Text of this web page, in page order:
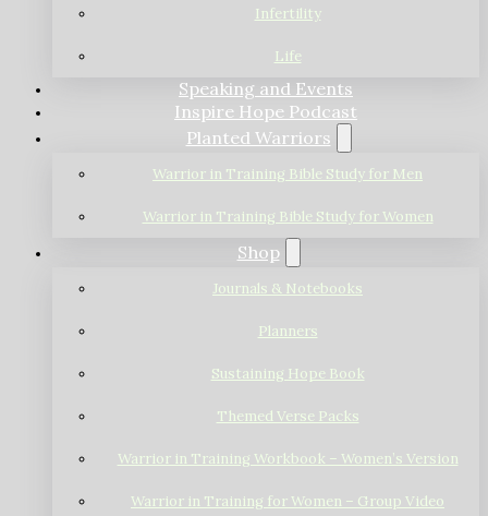
Infertility
Life
Speaking and Events
Inspire Hope Podcast
Planted Warriors
Warrior in Training Bible Study for Men
Warrior in Training Bible Study for Women
Shop
Journals & Notebooks
Planners
Sustaining Hope Book
Themed Verse Packs
Warrior in Training Workbook – Women’s Version
Warrior in Training for Women – Group Video